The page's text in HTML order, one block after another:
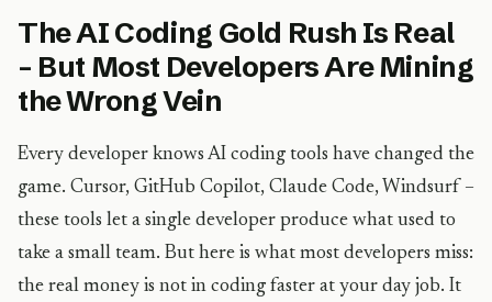
The AI Coding Gold Rush Is Real
– But Most Developers Are Mining
the Wrong Vein
Every developer knows AI coding tools have changed the
game. Cursor, GitHub Copilot, Claude Code, Windsurf –
these tools let a single developer produce what used to
take a small team. But here is what most developers miss:
the real money is not in coding faster at your day job. It